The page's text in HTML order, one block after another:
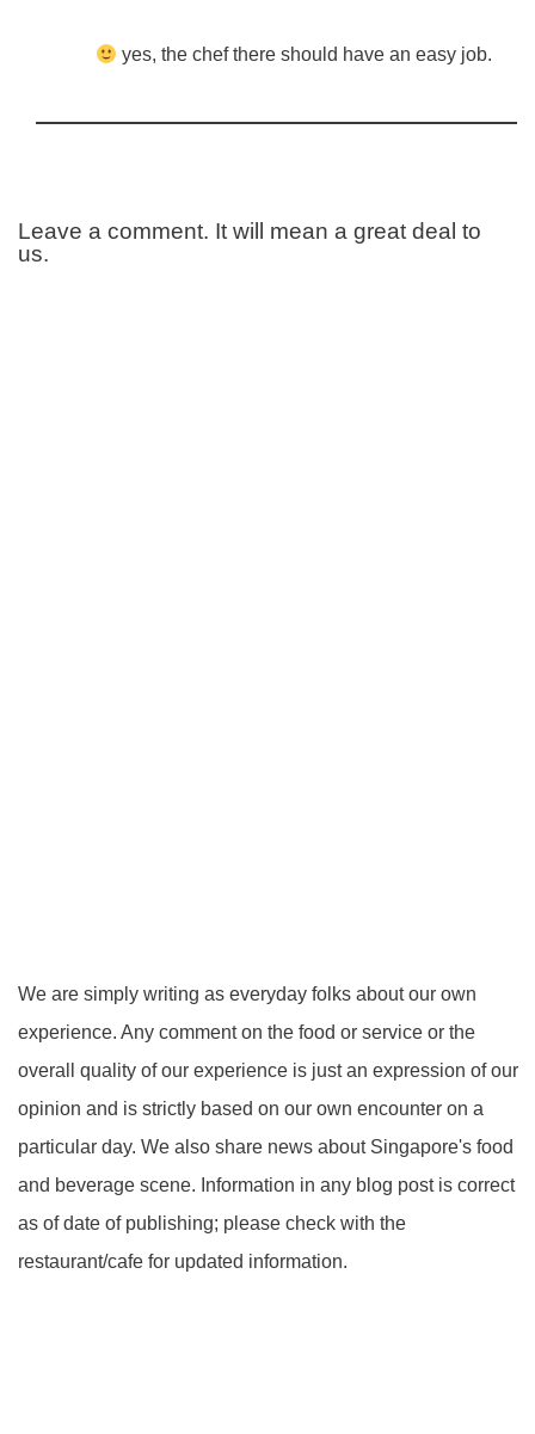
yes, the chef there should have an easy job.
Leave a comment. It will mean a great deal to
us.
We are simply writing as everyday folks about our own
experience. Any comment on the food or service or the
overall quality of our experience is just an expression of our
opinion and is strictly based on our own encounter on a
particular day. We also share news about Singapore's food
and beverage scene. Information in any blog post is correct
as of date of publishing; please check with the
restaurant/cafe for updated information.